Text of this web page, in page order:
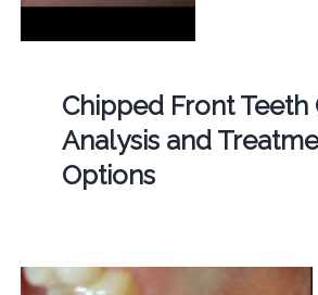
Chipped Front Teeth
Analysis and
Options